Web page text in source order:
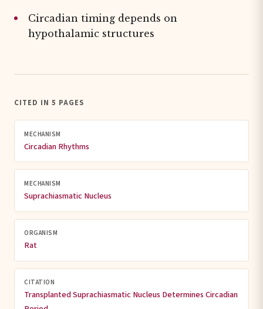
Circadian timing depends on
hypothalamic structures
CITED IN 5 PAGES
MECHANISM
Circadian Rhythms
MECHANISM
Suprachiasmatic Nucleus
ORGANISM
Rat
CITATION
Transplanted Suprachiasmatic Nucleus Determines Circadian